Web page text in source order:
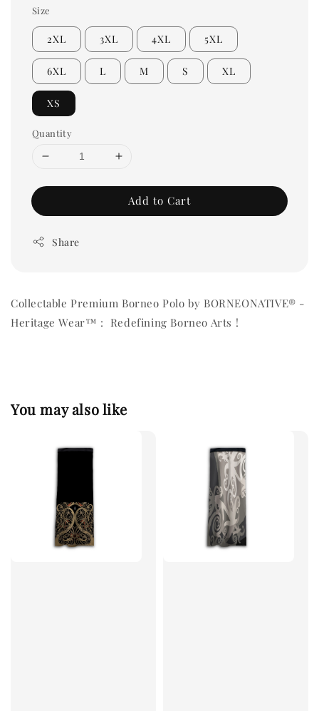
Size
2XL 3XL 4XL 5XL
6XL L M S XL
XS
Quantity
Add to Cart
Share
Collectable Premium Borneo Polo by BORNEONATIVE® -
Heritage Wear™ : Redefining Borneo Arts !
You may also like